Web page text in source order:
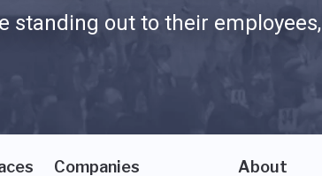
standing out to their employees,
Companies About